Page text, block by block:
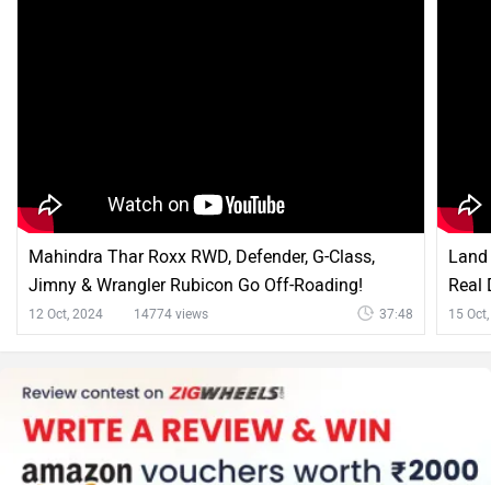
Mahindra Thar Roxx RWD, Defender, G-Class,
Jimny & Wrangler Rubicon Go Off-Roading!
12 Oct, 2024 14774 views 37:48
Real
15